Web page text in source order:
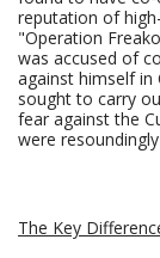
reputation of
"Operation
was accused of
against himself
sought to carry
fear against the
were
The Key